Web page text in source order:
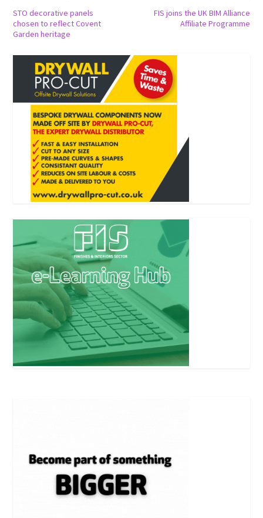
STO decorative panels
chosen to reflect Covent
Garden heritage
FIS joins the UK BIM Alliance
Affiliate Programme